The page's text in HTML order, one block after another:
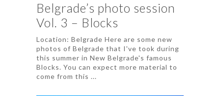
Belgrade’s photo session
Vol. 3 – Blocks
Location: Belgrade Here are some new
photos of Belgrade that I've took during
this summer in New Belgrade's famous
Blocks. You can expect more material to
come from this ...